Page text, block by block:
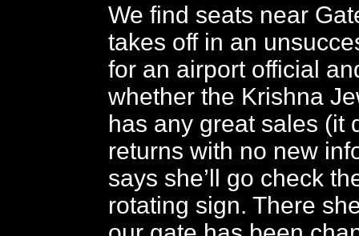
We find seats near
takes off in an
for an airport official
whether the Krishna
has any great sales (it
returns with no new
says she’ll go check
rotating sign. There